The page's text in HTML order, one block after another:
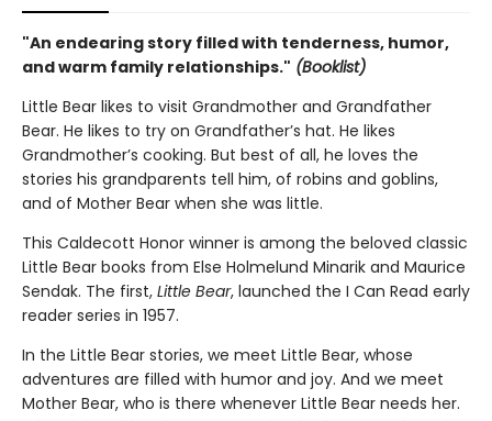
"An endearing story filled with tenderness, humor,
and warm family relationships." (Booklist)
Little Bear likes to visit Grandmother and Grandfather
Bear. He likes to try on Grandfather’s hat. He likes
Grandmother’s cooking. But best of all, he loves the
stories his grandparents tell him, of robins and goblins,
and of Mother Bear when she was little.
This Caldecott Honor winner is among the beloved classic
Little Bear books from Else Holmelund Minarik and Maurice
Sendak. The first, Little Bear, launched the I Can Read early
reader series in 1957.
In the Little Bear stories, we meet Little Bear, whose
adventures are filled with humor and joy. And we meet
Mother Bear, who is there whenever Little Bear needs her.